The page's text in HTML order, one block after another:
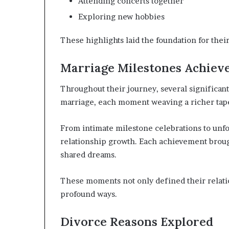
Exploring new hobbies
These highlights laid the foundation for
Marriage Milestones
Throughout their journey, several
marriage, each moment weaving a richer
From intimate milestone celebrations to
relationship growth. Each achievement
shared dreams.
These moments not only defined their
profound ways.
Divorce Reasons Explored